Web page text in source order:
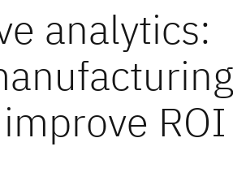
analytics:
ROI